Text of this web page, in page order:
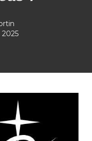
2025